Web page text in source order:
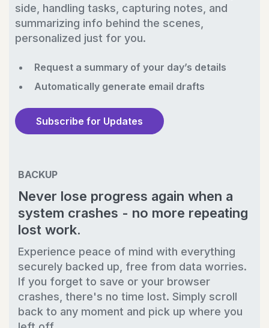
side, handling tasks, capturing notes, and
summarizing info behind the scenes,
personalized just for you.
Request a summary of your day’s details
Automatically generate email drafts
Subscribe for Updates
BACKUP
Never lose progress again when a
system crashes - no more repeating
lost work.
Experience peace of mind with everything
securely backed up, free from data worries.
If you forget to save or your browser
crashes, there's no time lost. Simply scroll
back to any moment and pick up where you